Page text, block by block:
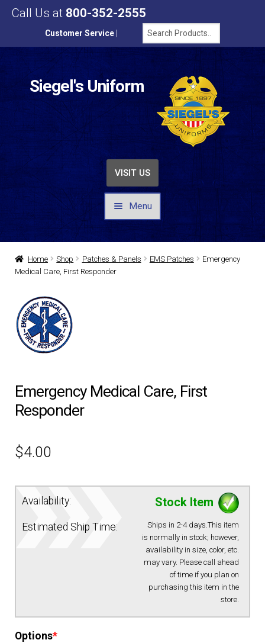
Call Us at 800-352-2555
Customer Service
Siegel's Uniform
VISIT US
Menu
UNIFORMS / APPAREL
DRESS UNIFORMS
OUTERWEAR
BADGES / ID
EQUIPMENT
PATCHES & PANELS
Home Shop Patches & Panels EMS Patches
Emergency
Medical Care, First Responder
Emergency Medical Care, First
Responder
$4.00
Availability: Stock Item
Estimated Ship Time:
Ships in 2-4 days.This item
is normally in stock; however,
availability in size, color, etc.
may vary. Please call ahead
of time if you plan on
purchasing this item in the
store.
Options*